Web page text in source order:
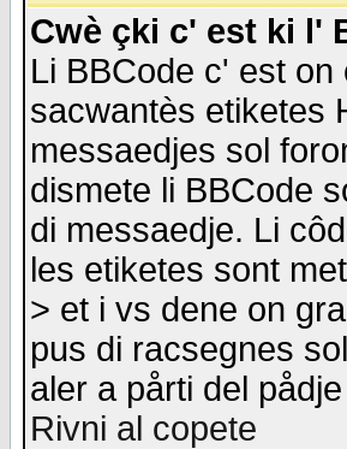
Cwè çki c' est ki l'
Li BBCode c' est
sacwantès etiketes
messaedjes sol
dismete li BBCode
di messaedje. Li
les etiketes sont
> et i vs dene on
pus di racsegnes
aler a pårti del
Rivni al copete